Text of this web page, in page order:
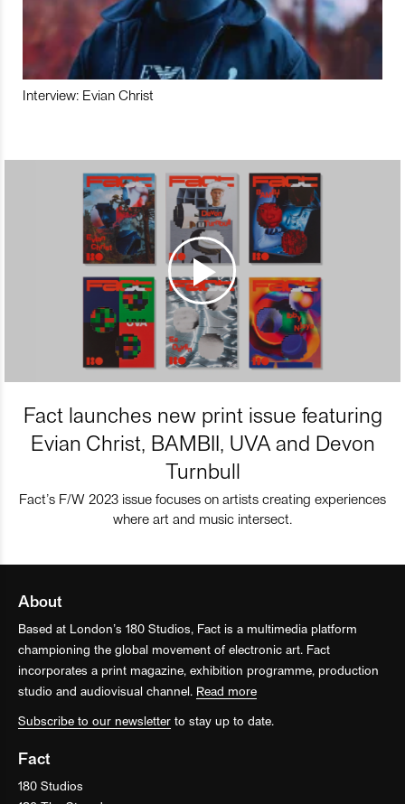
Interview: Evian Christ
Fact launches new print issue featuring
Evian Christ, BAMBII, UVA and Devon
Turnbull
Fact’s F/W 2023 issue focuses on artists creating experiences
where art and music intersect.
About
Based at London’s 180 Studios, Fact is a multimedia platform
championing the global movement of electronic art. Fact
incorporates a print magazine, exhibition programme, production
studio and audiovisual channel. Read more
Subscribe to our newsletter to stay up to date.
Fact
180 Studios